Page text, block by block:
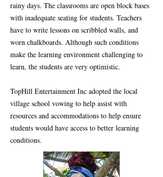
rainy days. The classrooms are open block bases
with inadequate seating for students. Teachers
have to write lessons on scribbled walls, and
worn chalkboards. Although such conditions
make the learning environment challenging to
learn, the students are very optimistic.
TopHill Entertainment Inc adopted the local
village school vowing to help assist with
resources and accommodations to help ensure
students would have access to better learning
conditions.